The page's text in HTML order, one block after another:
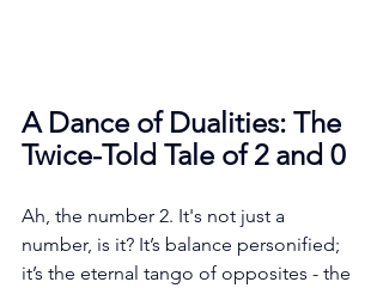
A Dance of Dualities: The
Twice-Told Tale of 2 and 0
Ah, the number 2. It's not just a
number, is it? It’s balance personified;
it’s the eternal tango of opposites - the